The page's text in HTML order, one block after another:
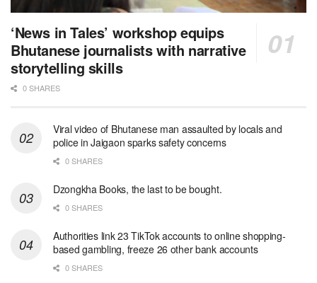
‘News in Tales’ workshop equips
Bhutanese journalists with narrative
storytelling skills
0 SHARES
Viral video of Bhutanese man assaulted by locals and
police in Jaigaon sparks safety concerns
0 SHARES
Dzongkha Books, the last to be bought.
0 SHARES
Authorities link 23 TikTok accounts to online shopping-
based gambling, freeze 26 other bank accounts
0 SHARES